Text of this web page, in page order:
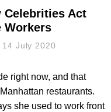
Celebrities Act
Workers
14 July 2020
right now, and that
restaurants.
she used to work front